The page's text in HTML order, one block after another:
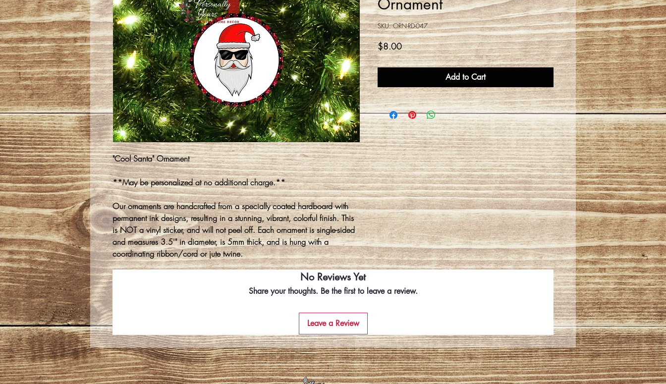
"Cool Santa" Ornament
**May be personalized at no additional charge.**
Our ornaments are handcrafted from a specially coated hardboard with
permanent ink designs, resulting in a stunning, vibrant, colorful finish. This
is NOT a vinyl sticker, and will not peel off. Each ornament is single-sided
and measures 3.5'" in diameter, is 5mm thick, and is hung with a
coordinating ribbon/cord or jute twine.
Ornament
SKU: ORN-RD-047
$8.00Price
Add to Cart
No Reviews Yet
Share your thoughts. Be the first to leave a review.
Leave a Review